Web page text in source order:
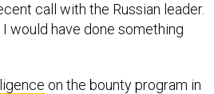
call with the Russian leader.
would have done something
on the bounty program in